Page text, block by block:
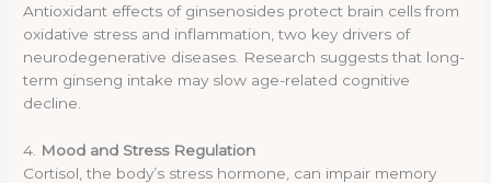
Antioxidant effects of ginsenosides protect brain cells from
oxidative stress and inflammation, two key drivers of
neurodegenerative diseases. Research suggests that long-
term ginseng intake may slow age-related cognitive
decline.
4. Mood and Stress Regulation
Cortisol, the body’s stress hormone, can impair memory